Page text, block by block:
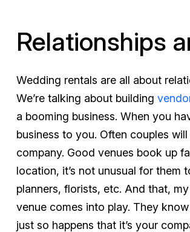
Relationships
Wedding rentals are all about
We’re talking about building
a booming business. When you
business to you. Often couples
company. Good venues book up
location, it’s not unusual for them
planners, florists, etc. And that,
venue comes into play. They
just so happens that it’s your